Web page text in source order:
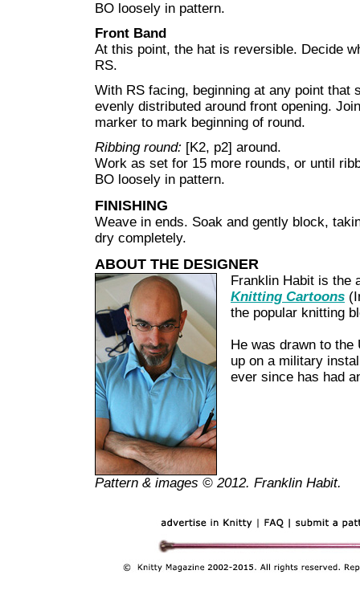
BO loosely in pattern.
Front Band
At this point, the hat is reversible. Decide
RS.
With RS facing, beginning at any point that
evenly distributed around front opening.
marker to mark beginning of round.
Ribbing round: [K2, p2] around.
Work as set for 15 more rounds, or until
BO loosely in pattern.
FINISHING
Weave in ends. Soak and gently block,
dry completely.
ABOUT THE DESIGNER
Franklin Habit is the
Knitting Cartoons
the popular knitting
He was drawn to the
up on a military
ever since has had
Pattern & images © 2012. Franklin Habit.